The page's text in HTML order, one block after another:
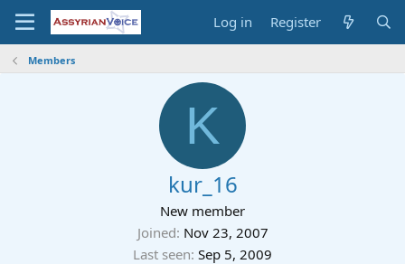
Log in Register
Members
K
kur_16
New member
Joined Nov 23, 2007
Last seen Sep 5, 2009